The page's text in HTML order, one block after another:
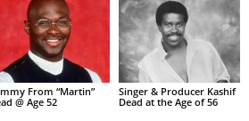
From “Martin”
@ Age 52
Singer & Producer Kashif
Dead at the Age of 56